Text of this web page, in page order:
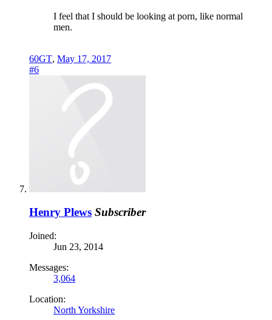
I feel that I should be looking at porn, like normal
men.
60GT, May 17, 2017
#6
Henry Plews Subscriber
Joined:
Jun 23, 2014
Messages:
3,064
Location:
North Yorkshire